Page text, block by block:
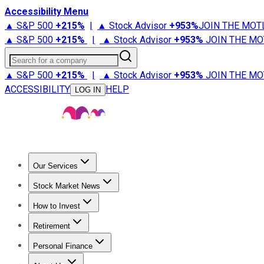
Accessibility Menu
▲ S&P 500 +215% | ▲ Stock Advisor +953%JOIN THE
▲ S&P 500 +215% | ▲ Stock Advisor +953% JOIN THE
Search for a company
▲ S&P 500 +215% | ▲ Stock Advisor +953% JOIN THE
ACCESSIBILITY
LOG IN HELP
Our Services
Stock Advisor
Stock Market News
Trending NewsStock Market News
How to Invest
How to Invest Money
Retirement
Retirement NewsRetirement 101
Personal Finance
Best Credit Cards